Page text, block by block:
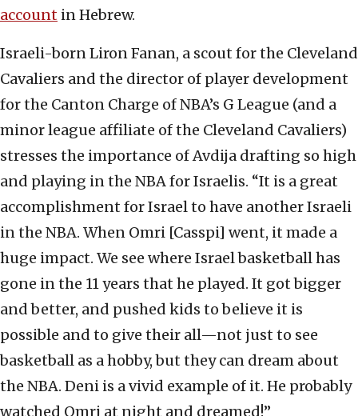
account in Hebrew.
Israeli-born Liron Fanan, a scout for the Cleveland
Cavaliers and the director of player development
for the Canton Charge of NBA’s G League (and a
minor league affiliate of the Cleveland Cavaliers)
stresses the importance of Avdija drafting so high
and playing in the NBA for Israelis. “It is a great
accomplishment for Israel to have another Israeli
in the NBA. When Omri [Casspi] went, it made a
huge impact. We see where Israel basketball has
gone in the 11 years that he played. It got bigger
and better, and pushed kids to believe it is
possible and to give their all—not just to see
basketball as a hobby, but they can dream about
the NBA. Deni is a vivid example of it. He probably
watched Omri at night and dreamed!”